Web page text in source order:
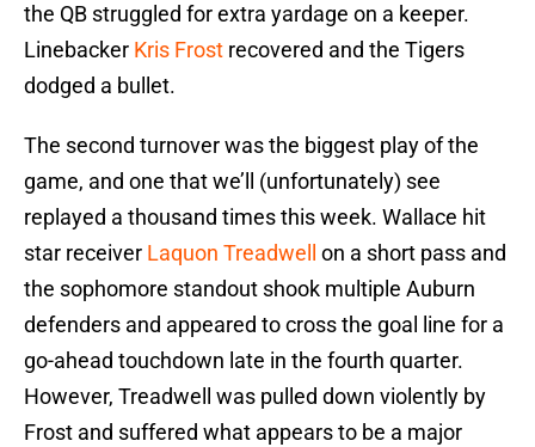
the QB struggled for extra yardage on a keeper.
Linebacker Kris Frost recovered and the Tigers
dodged a bullet.
The second turnover was the biggest play of the
game, and one that we’ll (unfortunately) see
replayed a thousand times this week. Wallace hit
star receiver Laquon Treadwell
on a short pass and
the sophomore standout shook multiple Auburn
defenders and appeared to cross the goal line for a
go-ahead touchdown late in the fourth quarter.
However, Treadwell was pulled down violently by
Frost and suffered what appears to be a major